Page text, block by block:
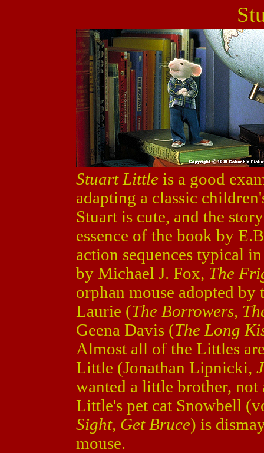
Stuart Little is a good
adapting a classic
Stuart is cute, and the
essence of the book by
action sequences typical
by Michael J. Fox, The
orphan mouse adopted
Laurie (The Borrowers,
Geena Davis (The Long
Almost all of the Littles
Little (Jonathan Lipnicki,
wanted a little brother,
Little's pet cat Snowbell
Sight, Get Bruce) is
mouse.